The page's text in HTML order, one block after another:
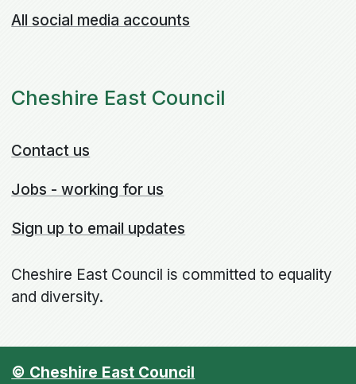
All social media accounts
Cheshire East Council
Contact us
Jobs - working for us
Sign up to email updates
Cheshire East Council is committed to equality
and diversity.
© Cheshire East Council